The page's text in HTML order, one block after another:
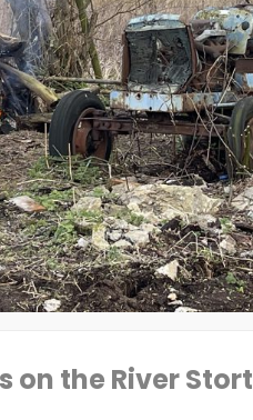
on the River Stort